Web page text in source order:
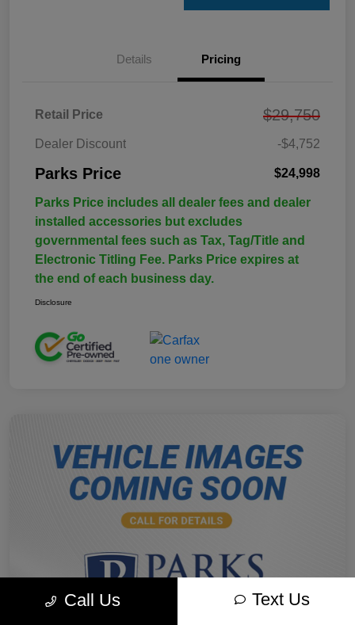
Details Pricing
Retail Price $29,750
Dealer Discount -$4,752
Parks Price $24,998
Parks Price includes all dealer fees and dealer
installed accessories but excludes
governmental fees such as Tax, Tag/Title and
Electronic Titling Fee. Parks Price expires at
the end of each business day.
Disclosure
Call Us Text Us